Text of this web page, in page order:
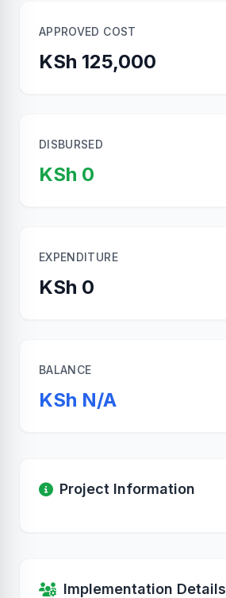
APPROVED COST
KSh 125,000
DISBURSED
KSh 0
EXPENDITURE
KSh 0
BALANCE
KSh N/A
Project Information
Implementation Details